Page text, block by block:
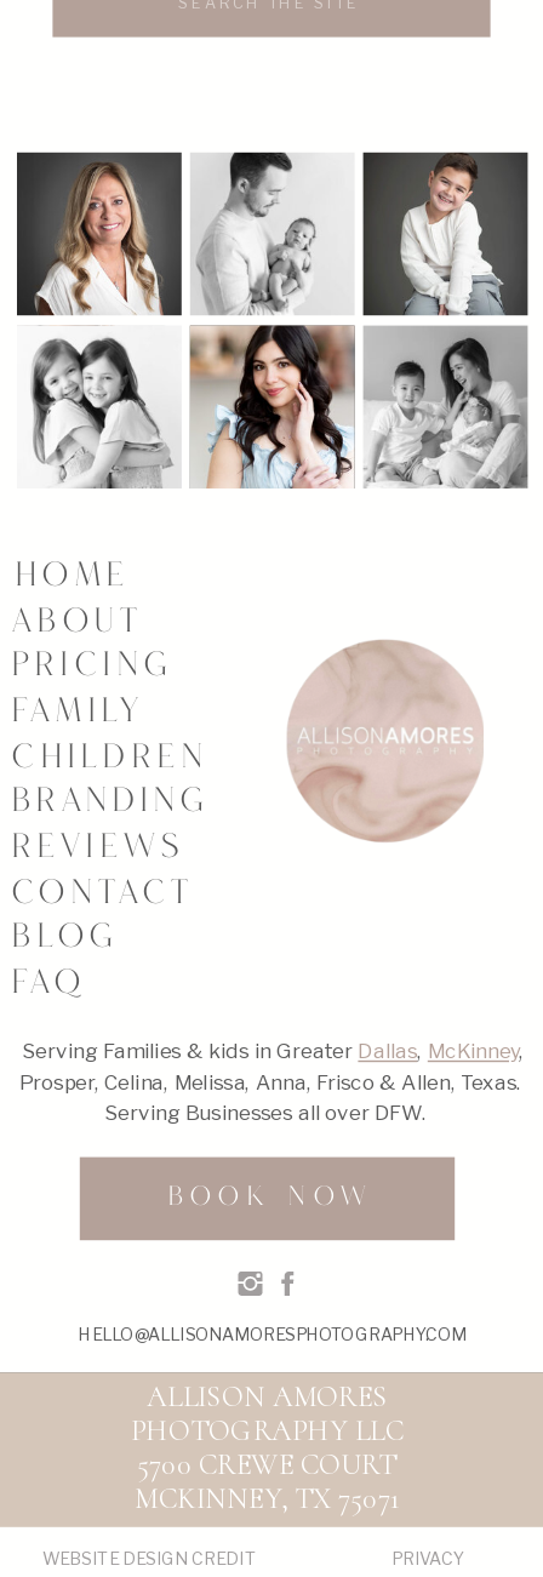
WEBSITE DESIGN CREDIT
BRANDING
CHILDREN
ABOUT
PRICING
HOME
REVIEWS
CONTACT
BLOG
FAQ
HELLO@ALLISONAMORESPHOTOGRAPHY.COM
Serving Families & kids in Greater Dallas, McKinney,
Prosper, Celina, Melissa, Anna, Frisco & Allen, Texas.
Serving Businesses all over DFW.
PRIVACY
BOOK NOW
FAMILY
ALLISON AMORES
PHOTOGRAPHY LLC
5700 CREWE COURT
MCKINNEY, TX 75071